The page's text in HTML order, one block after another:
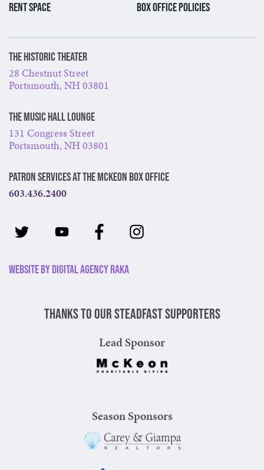
RENT SPACE BOX OFFICE POLICIES
The Historic Theater
28 Chestnut Street
Portsmouth, NH 03801
The Music Hall Lounge
131 Congress Street
Portsmouth, NH 03801
Patron Services at The McKeon Box Office
603.436.2400
Website by Digital Agency Raka
Thanks to our steadfast supporters
Lead Sponsor
Season Sponsors